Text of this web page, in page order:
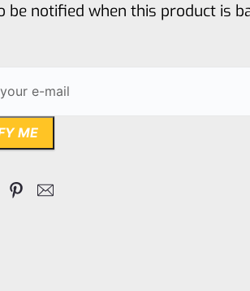
be notified when this product is
ME